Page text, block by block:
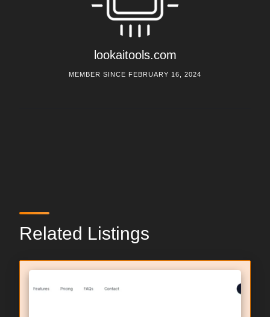
lookaitools.com
MEMBER SINCE FEBRUARY 16, 2024
Related Listings